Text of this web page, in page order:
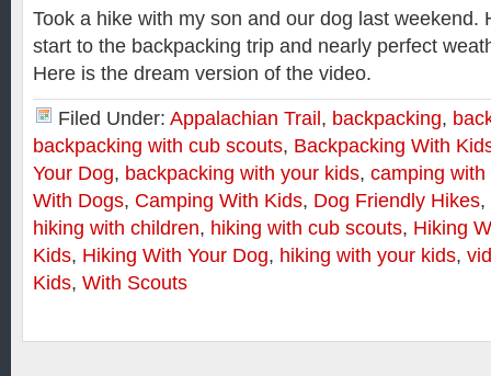
Took a hike with my son and our dog last weekend.
start to the backpacking trip and nearly perfect
Here is the dream version of the video.
Filed Under: Appalachian Trail , backpacking,
backpacking with cub scouts, Backpacking With
Your Dog, backpacking with your kids, camping
With Dogs, Camping With Kids, Dog Friendly Hikes,
hiking with children, hiking with cub scouts, Hiking
Kids, Hiking With Your Dog, hiking with your kids,
Kids, With Scouts